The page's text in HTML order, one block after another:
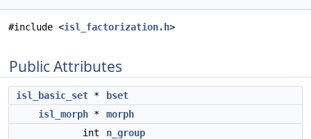
#include <isl_factorization.h>
Public Attributes
isl_basic_set *
bset
isl_morph *
morph
int
n_group